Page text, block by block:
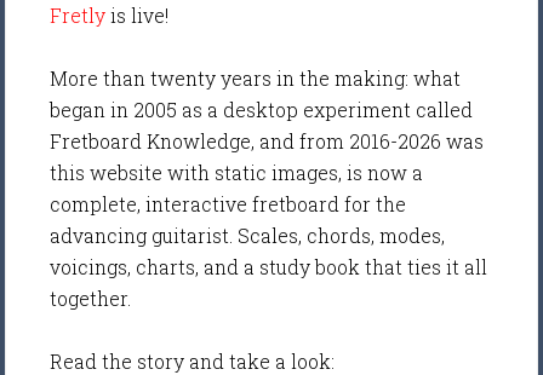
Fretlyis live!
More than twenty years in the making: what
began in 2005 as a desktop experiment called
Fretboard Knowledge, and from 2016-2026 was
this website with static images, is now a
complete, interactive fretboard for the
advancing guitarist. Scales, chords, modes,
voicings, charts, and a study book that ties it all
together.
Read the story and take a look: